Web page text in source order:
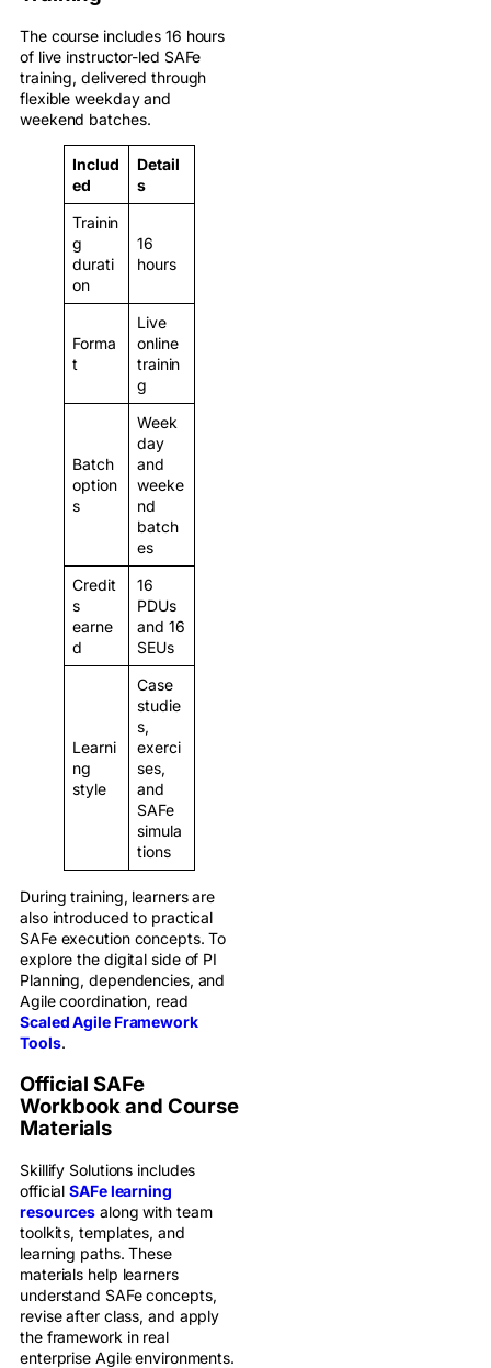
The course includes 16 hours
of live instructor-led SAFe
training, delivered through
flexible weekday and
weekend batches.
Includ
ed
Detail
s
Trainin
g
durati
on
16
hours
Forma
t
Live
online
trainin
g
Batch
option
s
Week
day
and
weeke
nd
batch
es
Credit
s
earne
d
16
PDUs
and 16
SEUs
Learni
ng
style
Case
studie
s,
exerci
ses,
and
SAFe
simula
tions
During training, learners are
also introduced to practical
SAFe execution concepts. To
explore the digital side of PI
Planning, dependencies, and
Agile coordination, read
Scaled Agile Framework
Tools.
Official SAFe
Workbook and Course
Materials
Skillify Solutions includes
officialSAFe learning
resources along with team
toolkits, templates, and
learning paths. These
materials help learners
understand SAFe concepts,
revise after class, and apply
the framework in real
enterprise Agile environments.